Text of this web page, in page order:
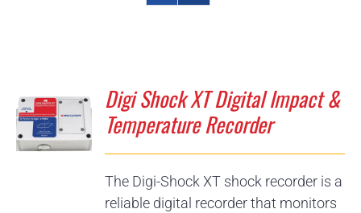
Digi Shock XT Digital Impact &
Temperature Recorder
The Digi-Shock XT shock recorder is a
reliable digital recorder that monitors